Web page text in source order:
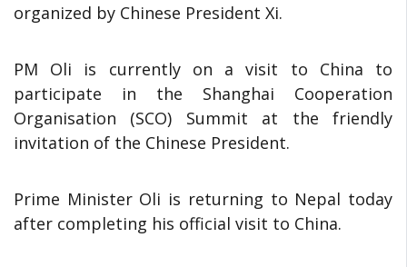
organized by Chinese President Xi.
PM Oli is currently on a visit to China to
participate in the Shanghai Cooperation
Organisation (SCO) Summit at the friendly
invitation of the Chinese President.
Prime Minister Oli is returning to Nepal today
after completing his official visit to China.